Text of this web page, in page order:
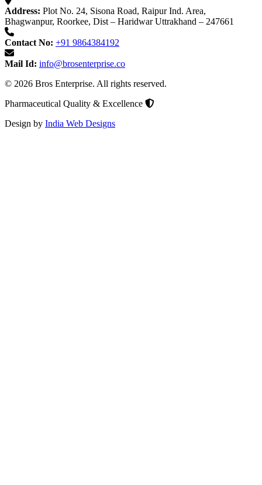
Address: Plot No. 24, Sisona Road, Raipur Ind. Area,
Bhagwanpur, Roorkee, Dist – Haridwar Uttrakhand – 247661
Contact No: +91 9864384192
Mail Id: info@brosenterprise.co
© 2026 Bros Enterprise. All rights reserved.
Pharmaceutical Quality & Excellence
Design by India Web Designs